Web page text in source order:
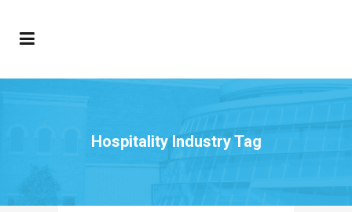
Hospitality Industry Tag